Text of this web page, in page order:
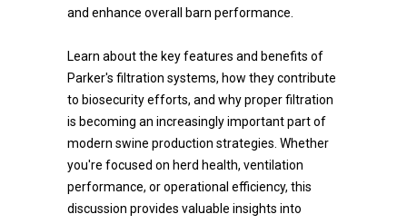
and enhance overall barn performance.
Learn about the key features and benefits of
Parker's filtration systems, how they contribute
to biosecurity efforts, and why proper filtration
is becoming an increasingly important part of
modern swine production strategies. Whether
you're focused on herd health, ventilation
performance, or operational efficiency, this
discussion provides valuable insights into